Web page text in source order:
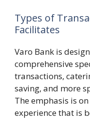
Types of
Facilitates
Varo Bank is
comprehensive
transactions,
saving, and more
The emphasis is
experience that is